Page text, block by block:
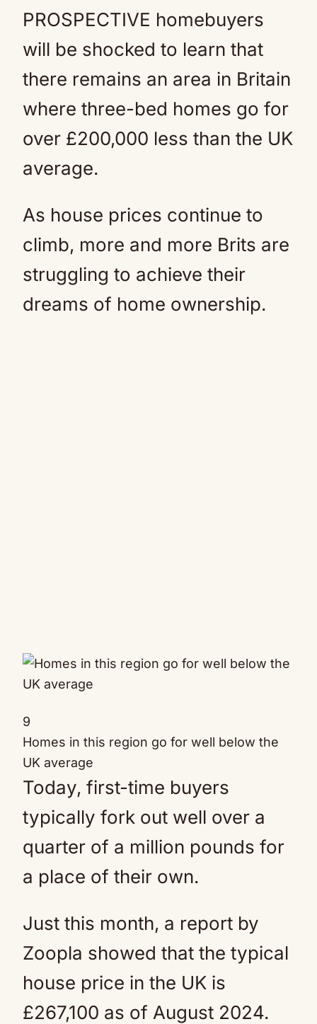
PROSPECTIVE homebuyers
will be shocked to learn that
there remains an area in Britain
where three-bed homes go for
over £200,000 less than the UK
average.
As house prices continue to
climb, more and more Brits are
struggling to achieve their
dreams of home ownership.
9
Homes in this region go for well below the
UK average
Today, first-time buyers
typically fork out well over a
quarter of a million pounds for
a place of their own.
Just this month, a report by
Zoopla showed that the typical
house price in the UK is
£267,100 as of August 2024.